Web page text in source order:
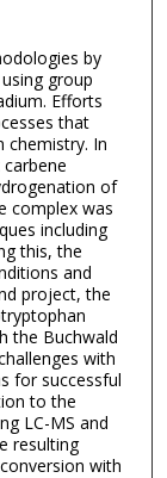
by
group
Efforts
that
In
of
complex was
including
this, the
and
project, the
the Buchwald
with
for successful
to the
LC-MS and
resulting
with